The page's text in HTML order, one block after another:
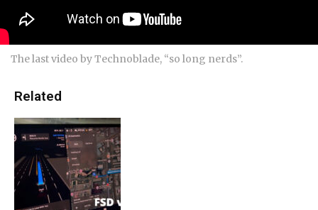
The last video by Technoblade, “so long nerds”.
Related